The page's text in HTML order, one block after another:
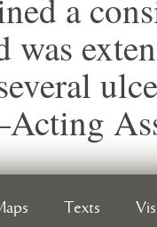
a
was
Texts